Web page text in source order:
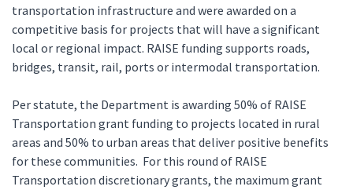
transportation infrastructure and were awarded on a
competitive basis for projects that will have a significant
local or regional impact. RAISE funding supports roads,
bridges, transit, rail, ports or intermodal transportation.
Per statute, the Department is awarding 50% of RAISE
Transportation grant funding to projects located in rural
areas and 50% to urban areas that deliver positive benefits
for these communities. For this round of RAISE
Transportation discretionary grants, the maximum grant